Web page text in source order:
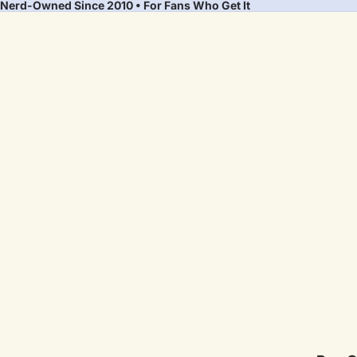
Nerd-Owned Since 2010 • For Fans Who Get It